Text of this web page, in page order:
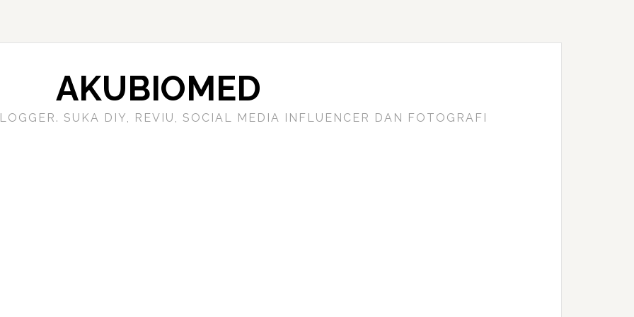
AKUBIOMED
SUKA DIY, REVIU, SOCIAL MEDIA INFLUENCER DAN FOTOGRAFI